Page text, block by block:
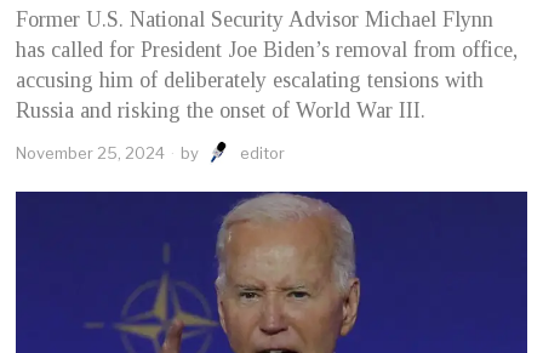
Former U.S. National Security Advisor Michael Flynn
has called for President Joe Biden’s removal from office,
accusing him of deliberately escalating tensions with
Russia and risking the onset of World War III.
November 25, 2024 by editor